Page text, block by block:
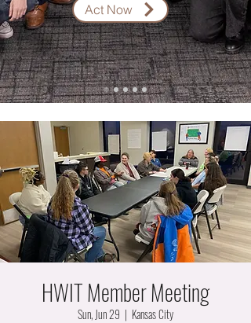
Act Now
HWIT Member Meeting
Sun, Jun 29
  |
Kansas City